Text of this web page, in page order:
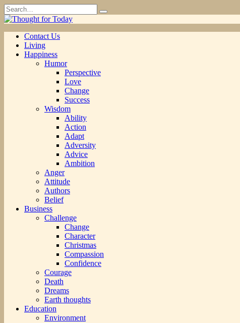
Skip
to
content
Search
for:
Contact Us
Living
Happiness
Humor
Perspective
Love
Change
Success
Wisdom
Ability
Action
Adapt
Adversity
Advice
Ambition
Anger
Attitude
Authors
Belief
Business
Challenge
Change
Character
Christmas
Compassion
Confidence
Courage
Death
Dreams
Earth thoughts
Education
Environment